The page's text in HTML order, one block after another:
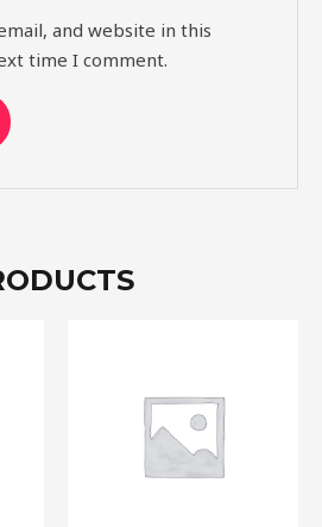
and website in this
time I comment.